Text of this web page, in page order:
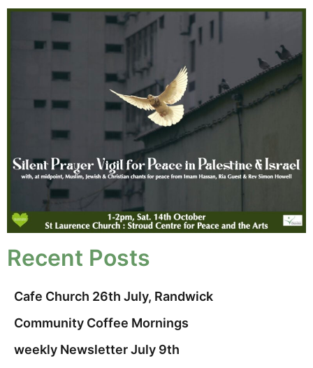
Recent Posts
Cafe Church 26th July, Randwick
Community Coffee Mornings
weekly Newsletter July 9th